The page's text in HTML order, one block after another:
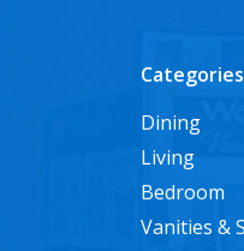
Categories
Dining
Living
Bedroom
Vanities &